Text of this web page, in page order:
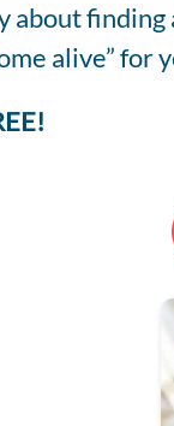
about
alive” for